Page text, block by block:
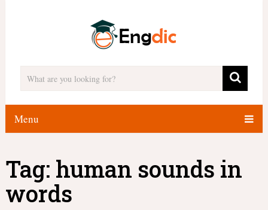
Menu
Tag: human sounds in
words